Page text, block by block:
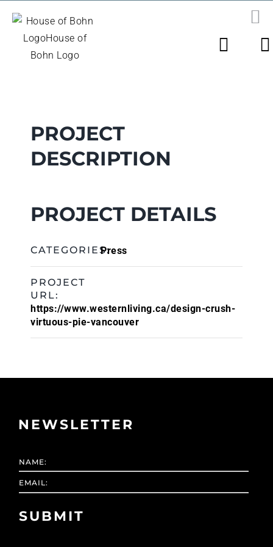
content
PROJECT
DESCRIPTION
PROJECT DETAILS
CATEGORIES:Press
PROJECT
URL:
https://www.westernliving.ca/design-crush-
virtuous-pie-vancouver
NEWSLETTER